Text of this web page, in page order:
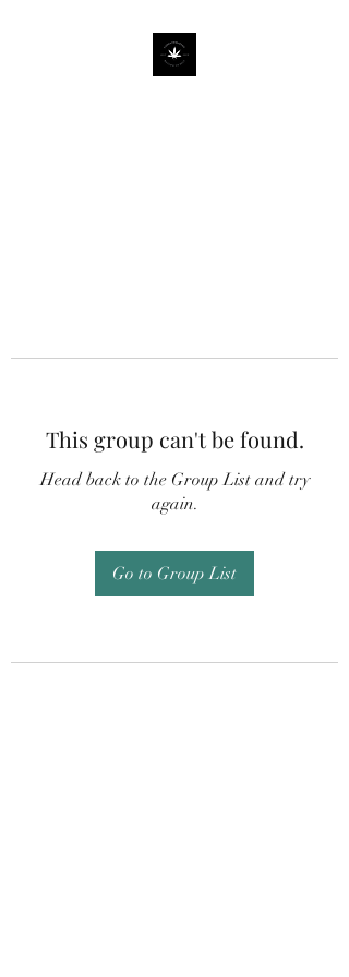
This group can't be found.
Head back to the Group List and try
again.
Go to Group List